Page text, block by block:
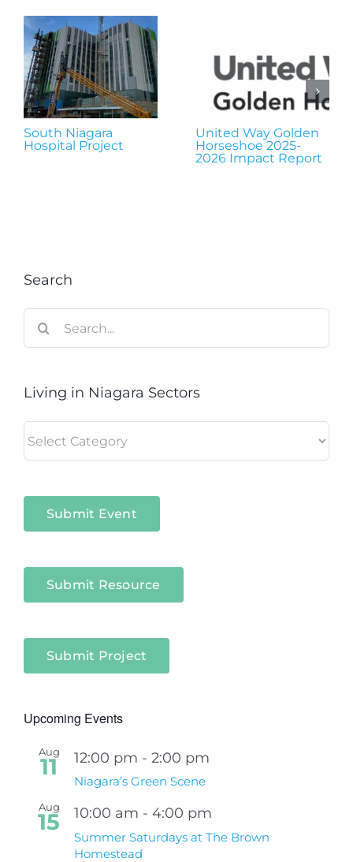
South Niagara
Hospital Project
United Way Golden
Horseshoe 2025-
2026 Impact Report
Search
for:
Living in Niagara Sectors
in
Submit Event
Submit Resource
Submit Project
Upcoming Events
Aug
11 12:00 pm - 2:00 pm
Niagara’s Green Scene
Aug
15 10:00 am - 4:00 pm
Summer Saturdays at The Brown
Homestead